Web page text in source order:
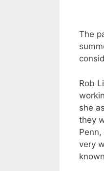
The
Rob
she
they
very